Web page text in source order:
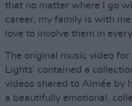
that no matter where I go
career, my family is with
love to involve them in
The original music video for
Lights’ contained a
videos shared to Aimée by
a beautifully emotional,